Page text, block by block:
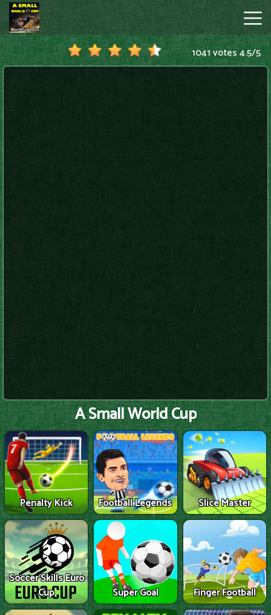
A
1041 votes4.5/5
A Small World Cup
Penalty Kick Football Legends Slice Master
Soccer Skills Euro
Cup
Super Goal Finger Football